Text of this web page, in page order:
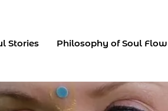
Stories Philosophy of Soul Flow